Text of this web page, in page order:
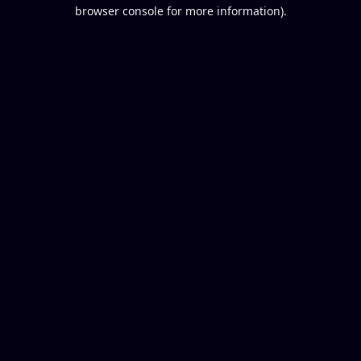
browser console for more information).